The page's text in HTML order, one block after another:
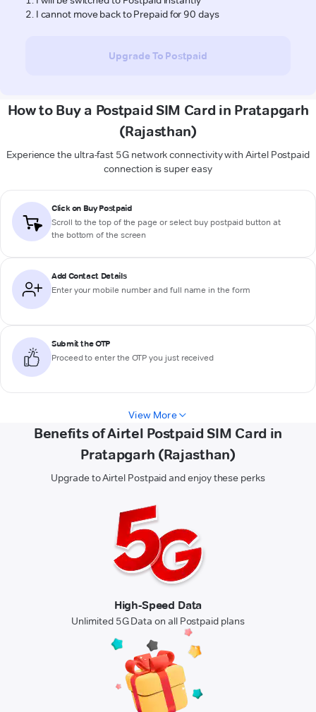
How to Buy a Postpaid SIM Card in Pratapgarh
(Rajasthan)
Experience the ultra-fast 5G network connectivity with Airtel Postpaid
connection is super easy
Click on Buy Postpaid
Scroll to the top of the page or select buy postpaid button at
the bottom of the screen
Add Contact Details
Enter your mobile number and full name in the form
Submit the OTP
Proceed to enter the OTP you just received
View More
Benefits of Airtel Postpaid SIM Card in
Pratapgarh (Rajasthan)
Upgrade to Airtel Postpaid and enjoy these perks
High-Speed Data
Unlimited 5G Data on all Postpaid plans